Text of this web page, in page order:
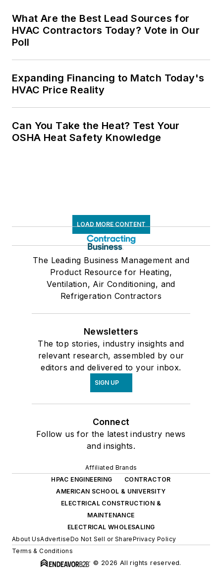
What Are the Best Lead Sources for
HVAC Contractors Today? Vote in Our
Poll
Expanding Financing to Match Today's
HVAC Price Reality
Can You Take the Heat? Test Your
OSHA Heat Safety Knowledge
LOAD MORE CONTENT
The Leading Business Management and
Product Resource for Heating,
Ventilation, Air Conditioning, and
Refrigeration Contractors
Newsletters
The top stories, industry insights and
relevant research, assembled by our
editors and delivered to your inbox.
SIGN UP
Connect
Follow us for the latest industry news
and insights.
Affiliated Brands
HPAC ENGINEERING
CONTRACTOR
AMERICAN SCHOOL & UNIVERSITY
ELECTRICAL CONSTRUCTION &
MAINTENANCE
ELECTRICAL WHOLESALING
About UsAdvertiseDo Not Sell or SharePrivacy Policy
Terms & Conditions
© 2026 All rights reserved.